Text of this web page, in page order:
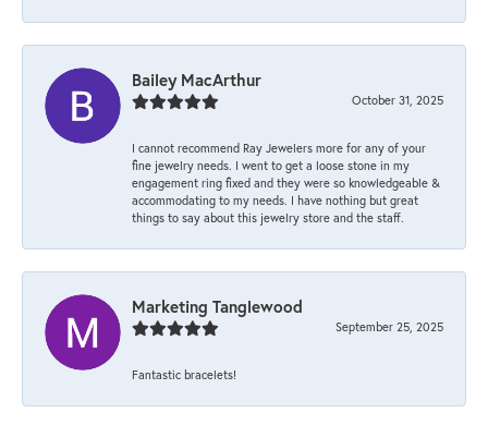
Bailey MacArthur
October 31, 2025
I cannot recommend Ray Jewelers more for any of your
fine jewelry needs. I went to get a loose stone in my
engagement ring fixed and they were so knowledgeable &
accommodating to my needs. I have nothing but great
things to say about this jewelry store and the staff.
Marketing Tanglewood
September 25, 2025
Fantastic bracelets!